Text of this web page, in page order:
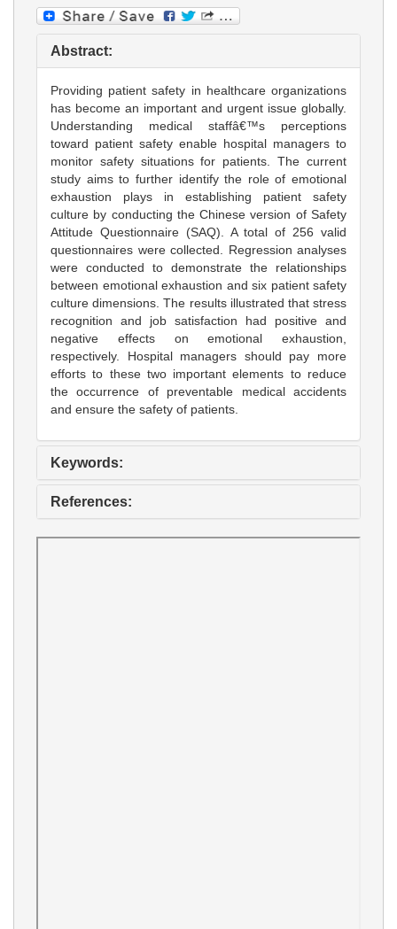
Abstract:
Providing patient safety in healthcare organizations
has become an important and urgent issue globally.
Understanding medical staffâ€™s perceptions
toward patient safety enable hospital managers to
monitor safety situations for patients. The current
study aims to further identify the role of emotional
exhaustion plays in establishing patient safety
culture by conducting the Chinese version of Safety
Attitude Questionnaire (SAQ). A total of 256 valid
questionnaires were collected. Regression analyses
were conducted to demonstrate the relationships
between emotional exhaustion and six patient safety
culture dimensions. The results illustrated that stress
recognition and job satisfaction had positive and
negative effects on emotional exhaustion,
respectively. Hospital managers should pay more
efforts to these two important elements to reduce
the occurrence of preventable medical accidents
and ensure the safety of patients.
Keywords:
References: